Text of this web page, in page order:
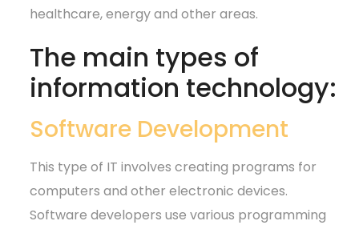
healthcare, energy and other areas.
The main types of
information technology:
Software Development
This type of IT involves creating programs for
computers and other electronic devices.
Software developers use various programming